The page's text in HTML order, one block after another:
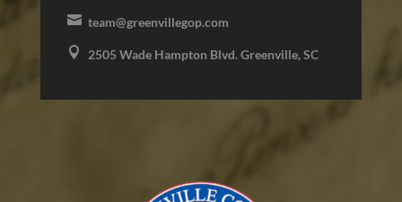
 team@greenvillegop.com
 2505 Wade Hampton Blvd. Greenville, SC